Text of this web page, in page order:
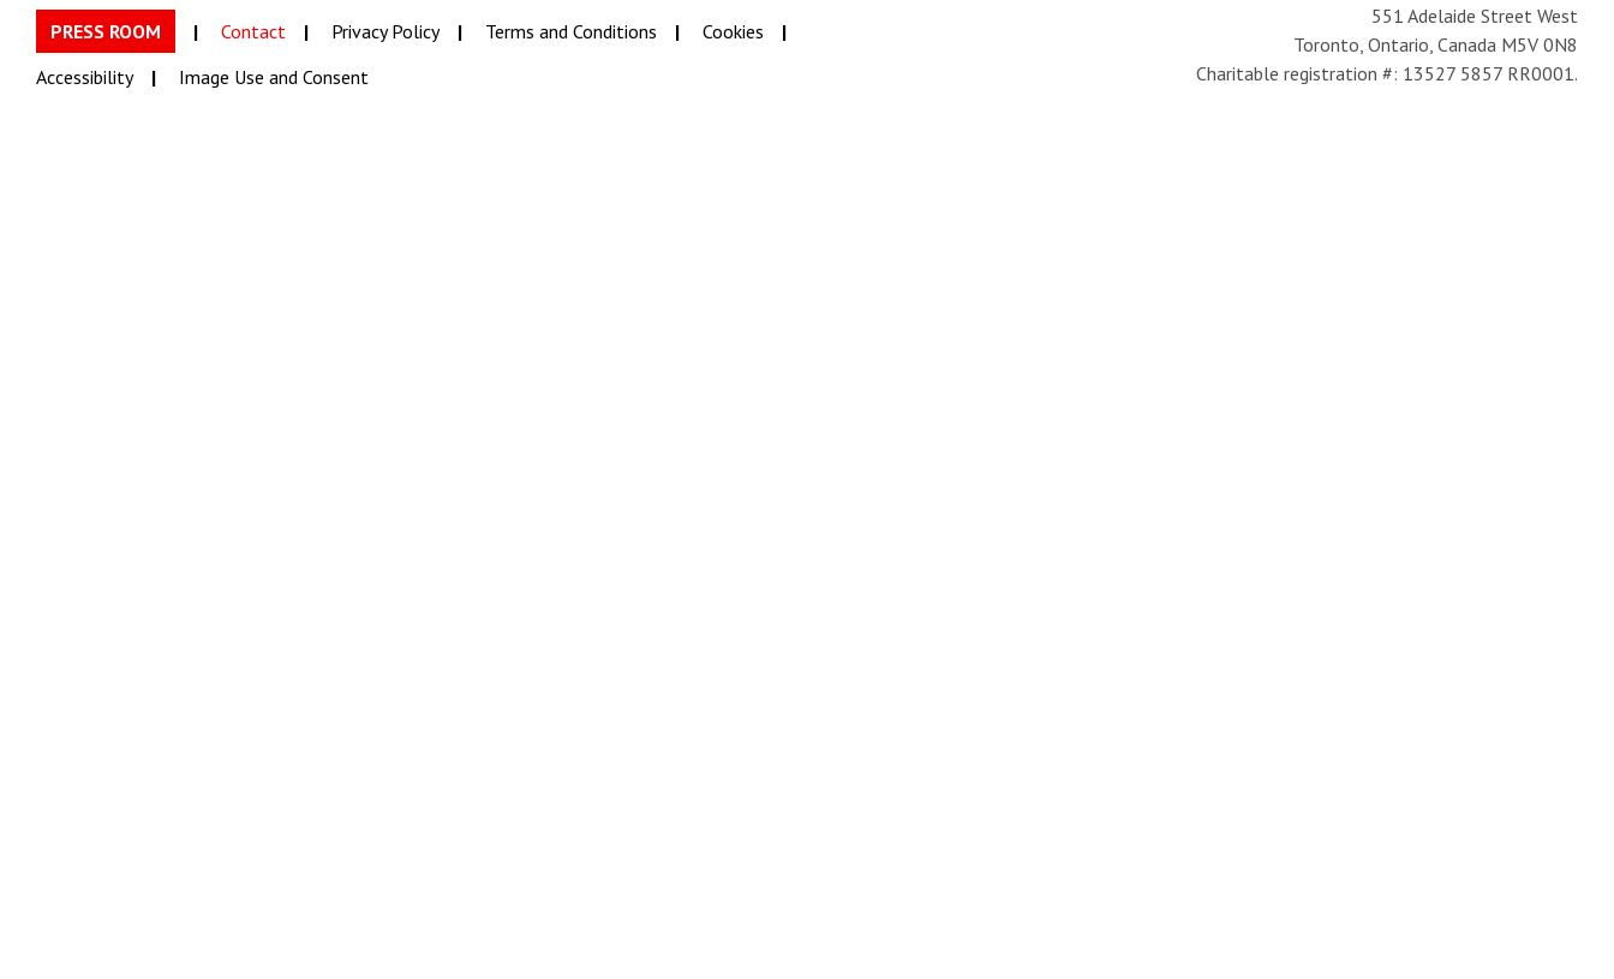
PRESS ROOM Contact Privacy Policy Terms and Conditions
Cookies
Accessibility
Image Use and Consent
551 Adelaide Street West
Toronto, Ontario, Canada M5V 0N8
Charitable registration #: 13527 5857 RR0001.